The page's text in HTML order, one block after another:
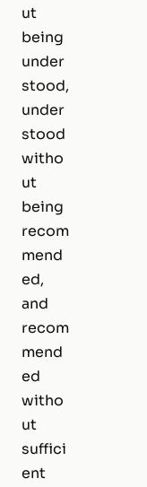
ut
being
under
stood,
under
stood
witho
ut
being
recom
mend
ed,
and
recom
mend
ed
witho
ut
suffici
ent